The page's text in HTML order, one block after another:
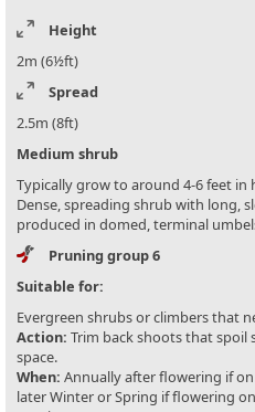
Height
2m (6½ft)
Spread
2.5m (8ft)
Medium shrub
Typically grow to around 4-6 feet in
Dense, spreading shrub with long,
produced in domed, terminal
Pruning group 6
Suitable for:
Evergreen shrubs or climbers that
Action: Trim back shoots that
space.
When: Annually after flowering if
later Winter or Spring if flowering